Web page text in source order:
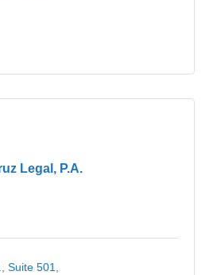
Legal, P.A.
Suite 501